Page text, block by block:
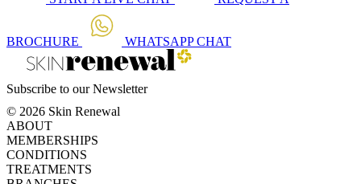
BROCHURE WHATSAPPCHAT
Subscribe to our Newsletter
© 2026 Skin Renewal
ABOUT
MEMBERSHIPS
CONDITIONS
TREATMENTS